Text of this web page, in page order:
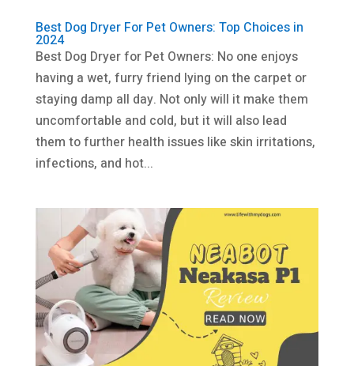
Best Dog Dryer For Pet Owners: Top Choices in
2024
Best Dog Dryer for Pet Owners: No one enjoys
having a wet, furry friend lying on the carpet or
staying damp all day. Not only will it make them
uncomfortable and cold, but it will also lead
them to further health issues like skin irritations,
infections, and hot...